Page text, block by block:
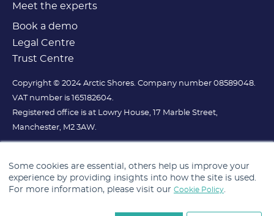
Some cookies are essential, others help us improve your
experience by providing insights into how the site is used.
For more information, please visit our Cookie Policy.
Meet the experts
Book a demo
Legal Centre
Trust Centre
Copyright © 2024 Arctic Shores. Company number 08589048.
VAT number is 165182604.
Registered office is at Lowry House, 17 Marble Street,
Manchester, M2 3AW.